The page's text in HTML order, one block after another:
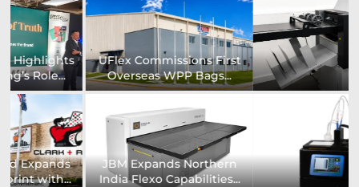
University of Sheffield
Installs UK’s First...
Heaford to showcase
comprehensive range of...
Digital Sign Technologies
to Showcase New...
Prodigy Graphics Enhances
Capabilities For Its...